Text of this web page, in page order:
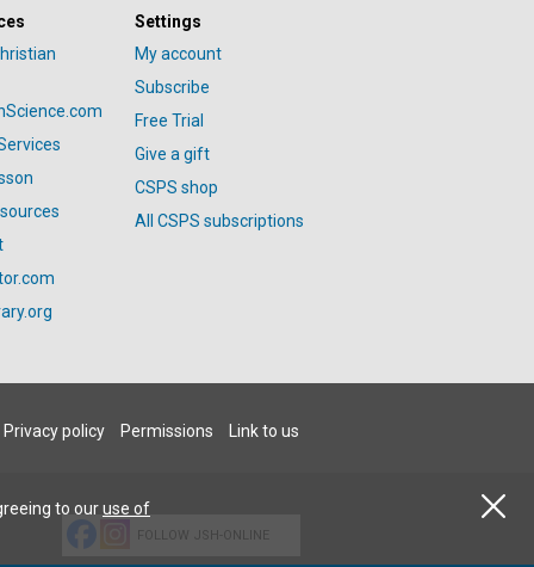
Settings
My account
Subscribe
Free Trial
Give a gift
CSPS shop
All CSPS subscriptions
Privacy policy Permissions Link to us
FOLLOW JSH-ONLINE
to ouruse of